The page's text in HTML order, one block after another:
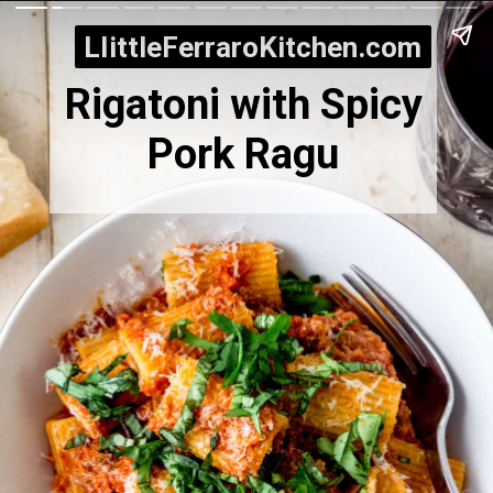
Rigatoni with Spicy
Pork Ragu
LIittleFerraroKitchen.com
LIittleFerraroKitchen.com